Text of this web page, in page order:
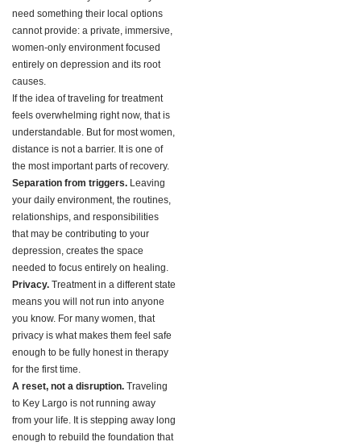
need something their local options
cannot provide: a private, immersive,
women-only environment focused
entirely on depression and its root
causes.
If the idea of traveling for treatment
feels overwhelming right now, that is
understandable. But for most women,
distance is not a barrier. It is one of
the most important parts of recovery.
Separation from triggers. Leaving
your daily environment, the routines,
relationships, and responsibilities
that may be contributing to your
depression, creates the space
needed to focus entirely on healing.
Privacy. Treatment in a different state
means you will not run into anyone
you know. For many women, that
privacy is what makes them feel safe
enough to be fully honest in therapy
for the first time.
A reset, not a disruption. Traveling
to Key Largo is not running away
from your life. It is stepping away long
enough to rebuild the foundation that